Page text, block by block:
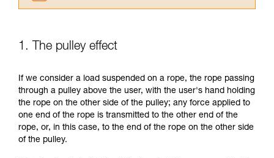
advice itself. You must have already read and
understood the information in the Instructions
supplementary information.
Mastering these techniques requires specific
training. Work with a professional to confirm
your ability to perform these techniques safely
and independently before attempting them
unsupervised.
1. The pulley effect
If we consider a load suspended on a rope, the rope passing
through a pulley above the user, with the user's hand holding
the rope on the other side of the pulley; any force applied to
one end of the rope is transmitted to the other end of the
rope, or, in this case, to the end of the rope on the other side
of the pulley.